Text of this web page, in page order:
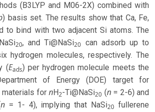
(B3LYP and M06-2X) combined with
) basis set. The results show that Ca, Fe,
to bind with two adjacent Si atoms. The
20, and Ti@NaSi20 can adsorb up to
hydrogen molecules, respectively. The
(Eads) per hydrogen molecule meets the
of Energy (DOE) target for
materials for nH2-Ti@NaSi20 (n= 2-6) and
n= 1- 4), implying that NaSi20 fullerene